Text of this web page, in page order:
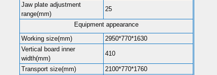
Jaw plate adjustment
range(mm)
25
Equipment appearance
Working size(mm)
2950*770*1630
Vertical board inner
width(mm)
410
Transport size(mm)
2100*770*1760